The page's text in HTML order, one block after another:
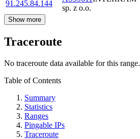
91.245.84.144
sp. z o.o.
Show more
Traceroute
No traceroute data available for this range.
Table of Contents
Summary
Statistics
Ranges
Pingable IPs
Traceroute